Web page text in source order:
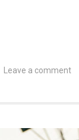
Leave a comment